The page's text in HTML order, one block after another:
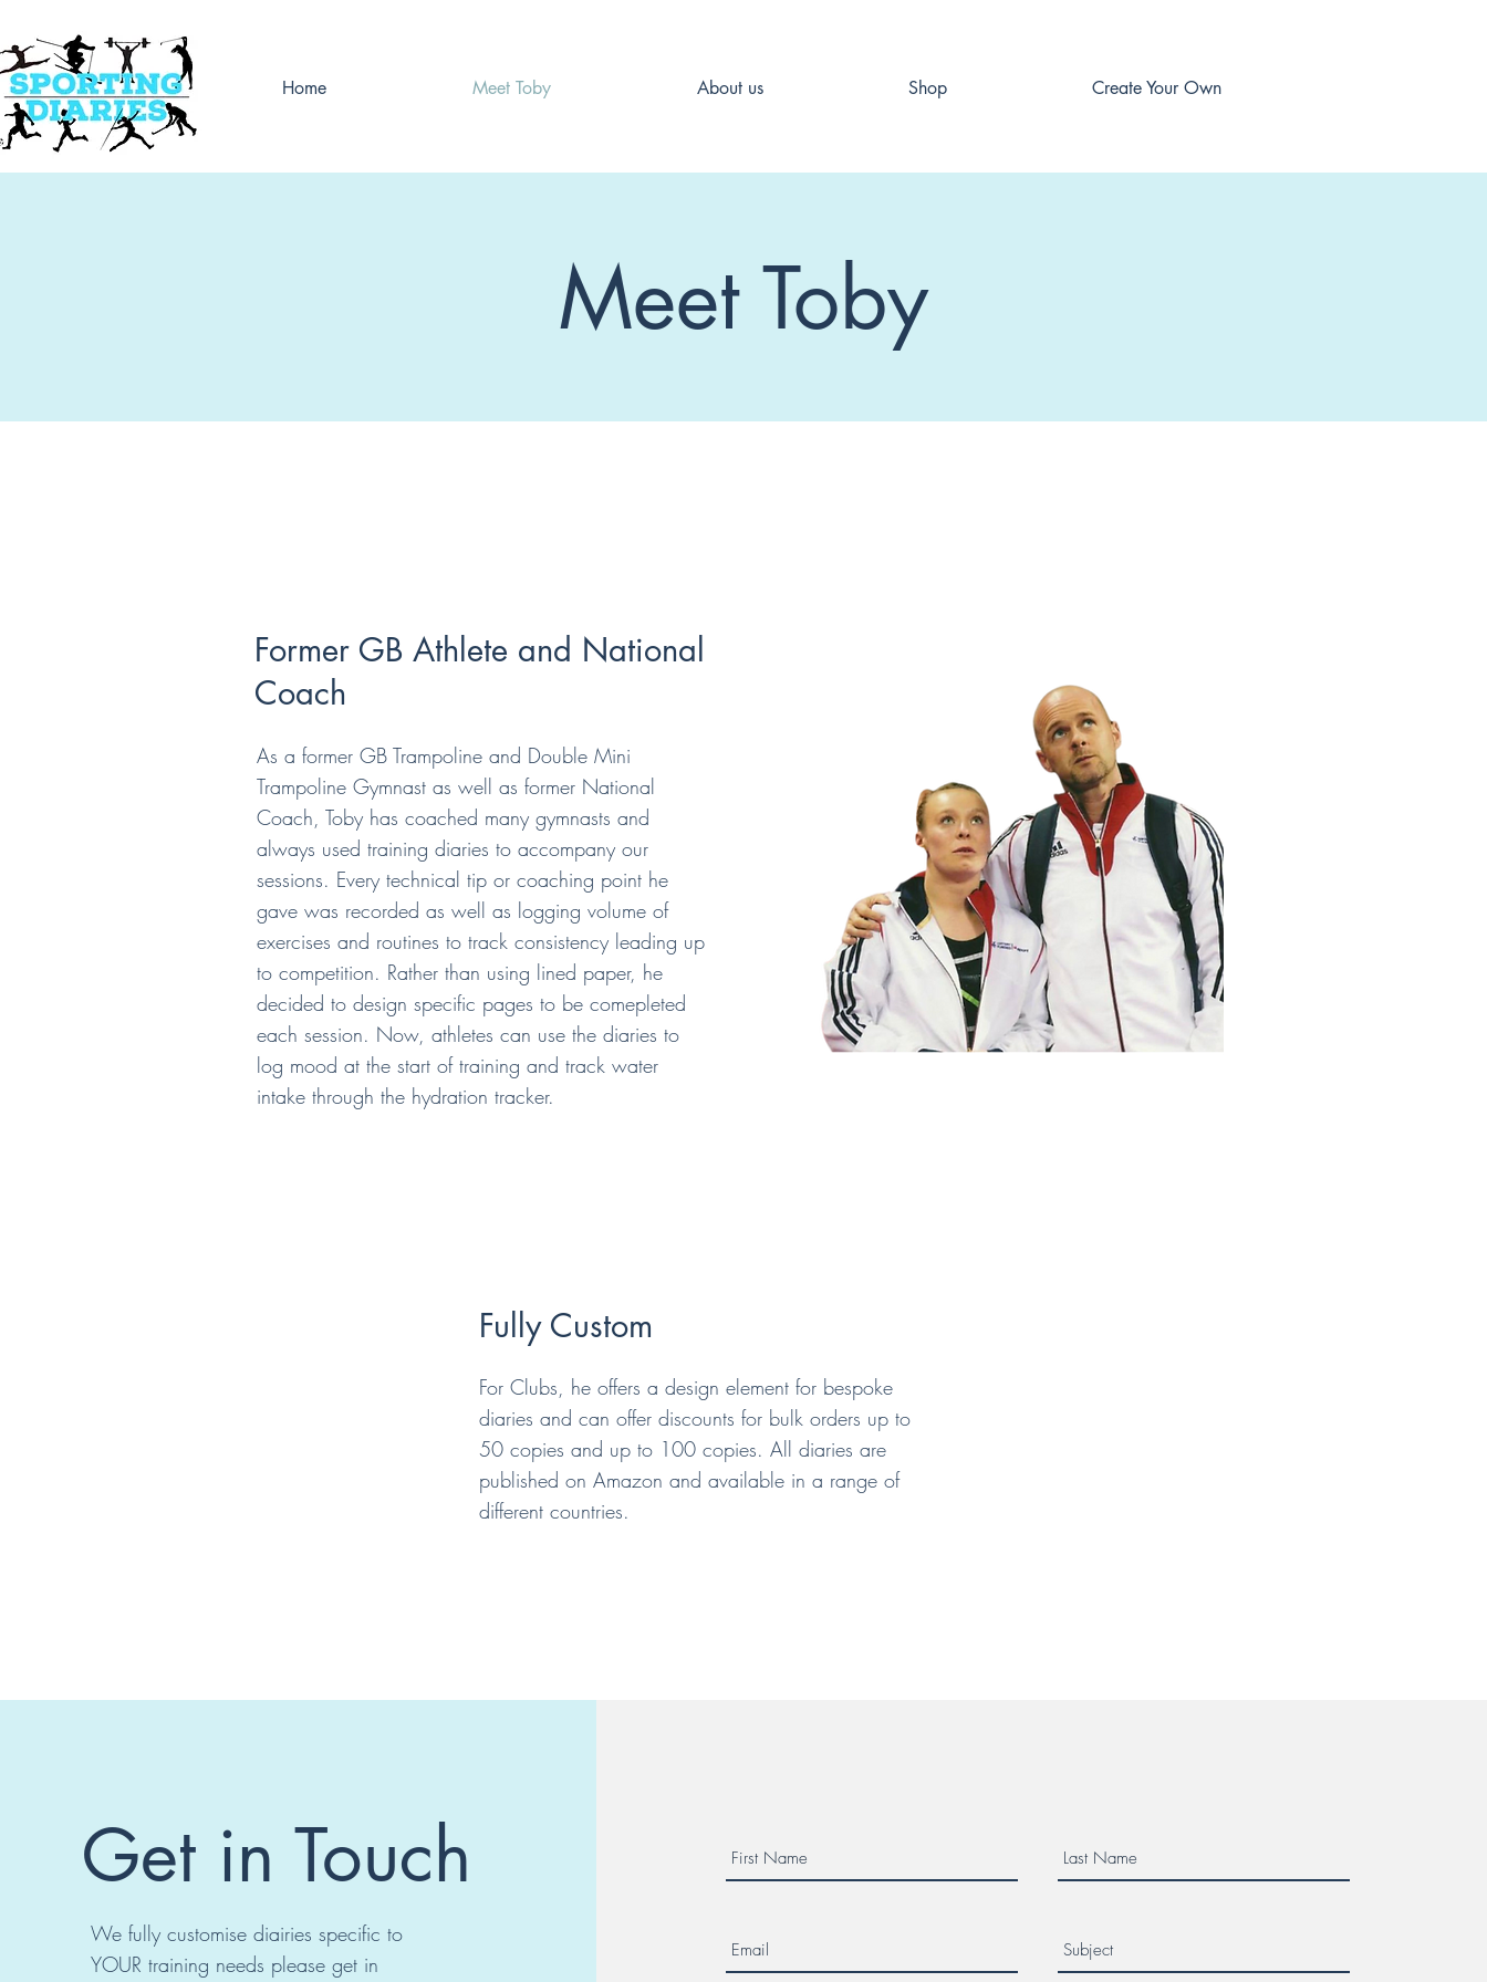
Home Meet Toby About us Shop Create Your Own
Meet Toby
Fully Custom
For Clubs, he offers a design element for bespoke
diaries and can offer discounts for bulk orders up to
50 copies and up to 100 copies. All diaries are
published on Amazon and available in a range of
different countries.
Former GB Athlete and National
Coach
As a former GB Trampoline and Double Mini
Trampoline Gymnast as well as former National
Coach, Toby has coached many gymnasts and
always used training diaries to accompany our
sessions. Every technical tip or coaching point he
gave was recorded as well as logging volume of
exercises and routines to track consistency leading up
to competition. Rather than using lined paper, he
decided to design specific pages to be comepleted
each session. Now, athletes can use the diaries to
log mood at the start of training and track water
intake through the hydration tracker.
Get in Touch
We fully customise diairies specific to
YOUR training needs please get in